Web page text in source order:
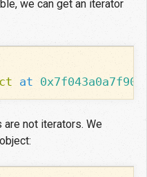
we can get an iterator
at 0x7f043a0a7f90
not iterators. We
object: